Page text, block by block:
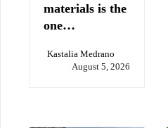
materials is the
one…
Kastalia Medrano
August 5, 2026